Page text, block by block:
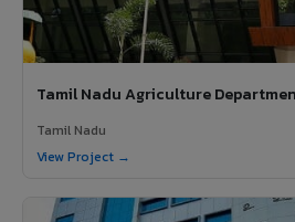
Tamil Nadu Agriculture
Tamil Nadu
View Project →